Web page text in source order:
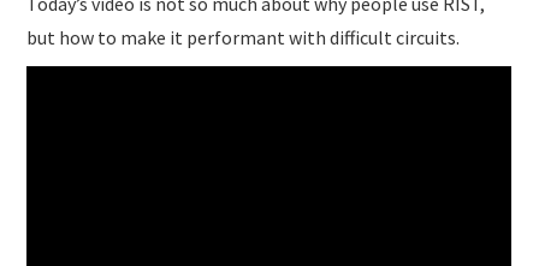
but how to make it performant with difficult circuits.